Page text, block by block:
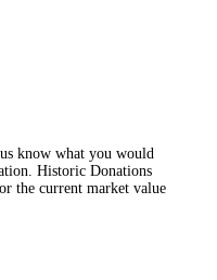
know what you would
Historic Donations
the current market value